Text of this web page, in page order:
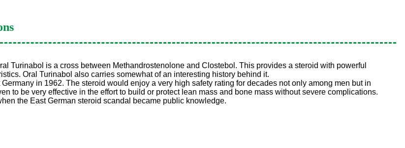
Turinabol is a cross between Methandrostenolone and Clostebol. This provides a steroid with powerful
Oral Turinabol also carries somewhat of an interesting history behind it.
in 1962. The steroid would enjoy a very high safety rating for decades not only among men but in
to be very effective in the effort to build or protect lean mass and bone mass without severe complications.
the East German steroid scandal became public knowledge.